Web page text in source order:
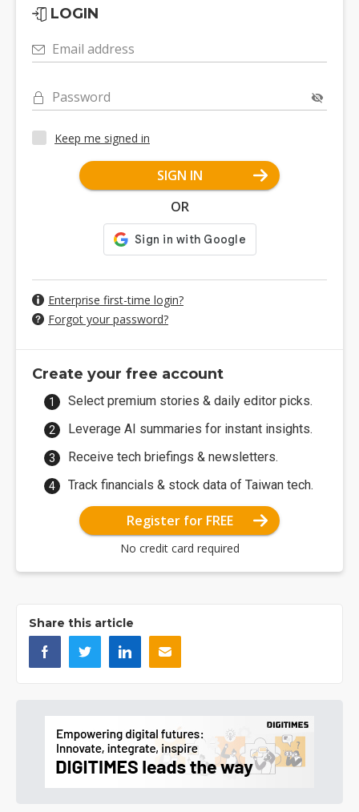
LOGIN
Email address
Password
Keep me signed in
SIGN IN
OR
Enterprise first-time login?
Forgot your password?
Create your free account
Select premium stories & daily editor picks.
Leverage AI summaries for instant insights.
Receive tech briefings & newsletters.
Track financials & stock data of Taiwan tech.
Register for FREE
No credit card required
Share this article